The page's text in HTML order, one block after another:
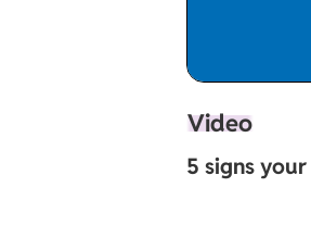
Video
5 signs